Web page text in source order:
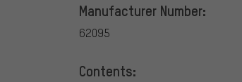
Manufacturer Number:
62095
Contents: